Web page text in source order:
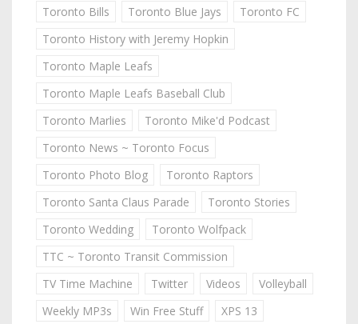
Toronto Bills
Toronto Blue Jays
Toronto FC
Toronto History with Jeremy Hopkin
Toronto Maple Leafs
Toronto Maple Leafs Baseball Club
Toronto Marlies
Toronto Mike'd Podcast
Toronto News ~ Toronto Focus
Toronto Photo Blog
Toronto Raptors
Toronto Santa Claus Parade
Toronto Stories
Toronto Wedding
Toronto Wolfpack
TTC ~ Toronto Transit Commission
TV Time Machine
Twitter Videos
Volleyball
Weekly MP3s
Win Free Stuff
XPS 13